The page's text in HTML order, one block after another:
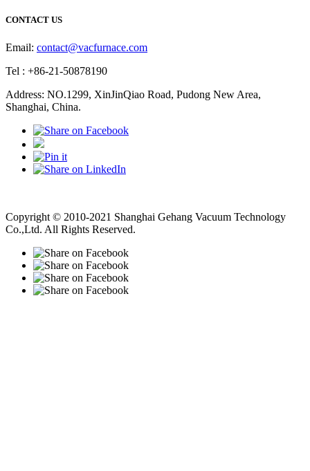
CONTACT US
Email: contact@vacfurnace.com
Tel : +86-21-50878190
Address: NO.1299, XinJinQiao Road, Pudong New Area,
Shanghai, China.
Copyright © 2010-2021 Shanghai Gehang Vacuum Technology
Co.,Ltd. All Rights Reserved.